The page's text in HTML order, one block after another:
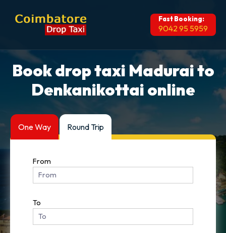
Fast Booking:
9042 95 5959
Book drop taxi Madurai to
Denkanikottai online
One Way Round Trip
From
To